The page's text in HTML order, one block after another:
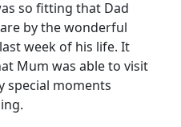
so fitting that Dad
by the wonderful
week of his life. It
Mum was able to visit
special moments